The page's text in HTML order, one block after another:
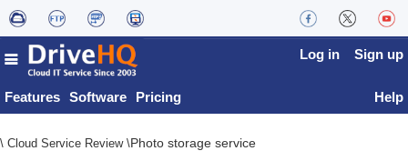
Features Software Pricing
Log in Sign up
Help
\ Cloud Service Review \Photo storage service